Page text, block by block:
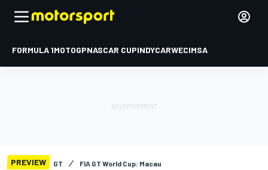
FORMULA 1MOTOGPNASCAR CUPINDYCARWECIMSA
PREVIEW GT FIA GT World Cup: Macau